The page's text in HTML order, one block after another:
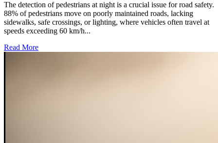
The detection of pedestrians at night is a crucial issue for road safety.
88% of pedestrians move on poorly maintained roads, lacking
sidewalks, safe crossings, or lighting, where vehicles often travel at
speeds exceeding 60 km/h...
Read More